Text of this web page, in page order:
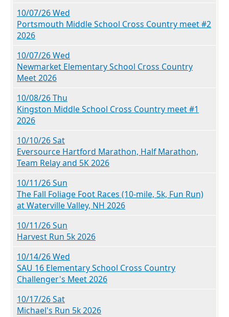
10/07/26 Wed
Portsmouth Middle School Cross Country meet #2
2026
10/07/26 Wed
Newmarket Elementary School Cross Country
Meet 2026
10/08/26 Thu
Kingston Middle School Cross Country meet #1
2026
10/10/26 Sat
Eversource Hartford Marathon, Half Marathon,
Team Relay and 5K 2026
10/11/26 Sun
The Fall Foliage Foot Races (10-mile, 5k, Fun Run)
at Waterville Valley, NH 2026
10/11/26 Sun
Harvest Run 5k 2026
10/14/26 Wed
SAU 16 Elementary School Cross Country
Challenger's Meet 2026
10/17/26 Sat
Michael's Run 5k 2026